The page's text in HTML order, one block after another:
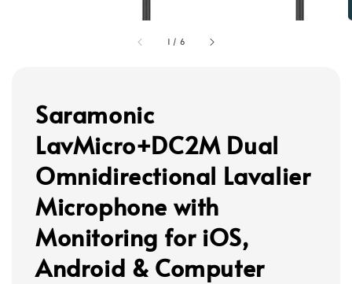
1 / 6
Saramonic
LavMicro+DC2M Dual
Omnidirectional Lavalier
Microphone with
Monitoring for iOS,
Android & Computer